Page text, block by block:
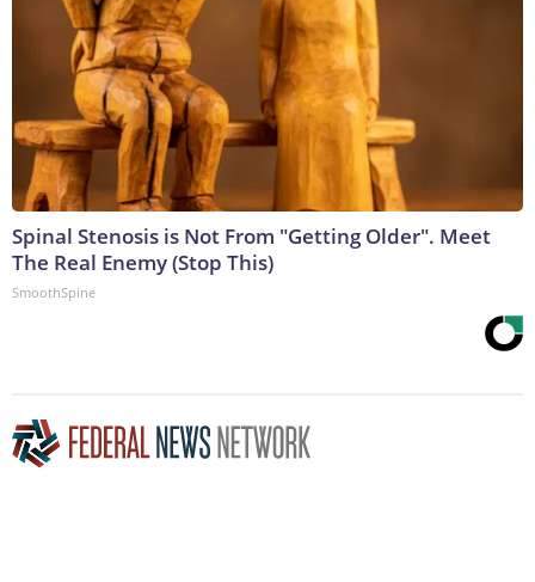
Spinal Stenosis is Not From "Getting Older". Meet
The Real Enemy (Stop This)
SmoothSpine